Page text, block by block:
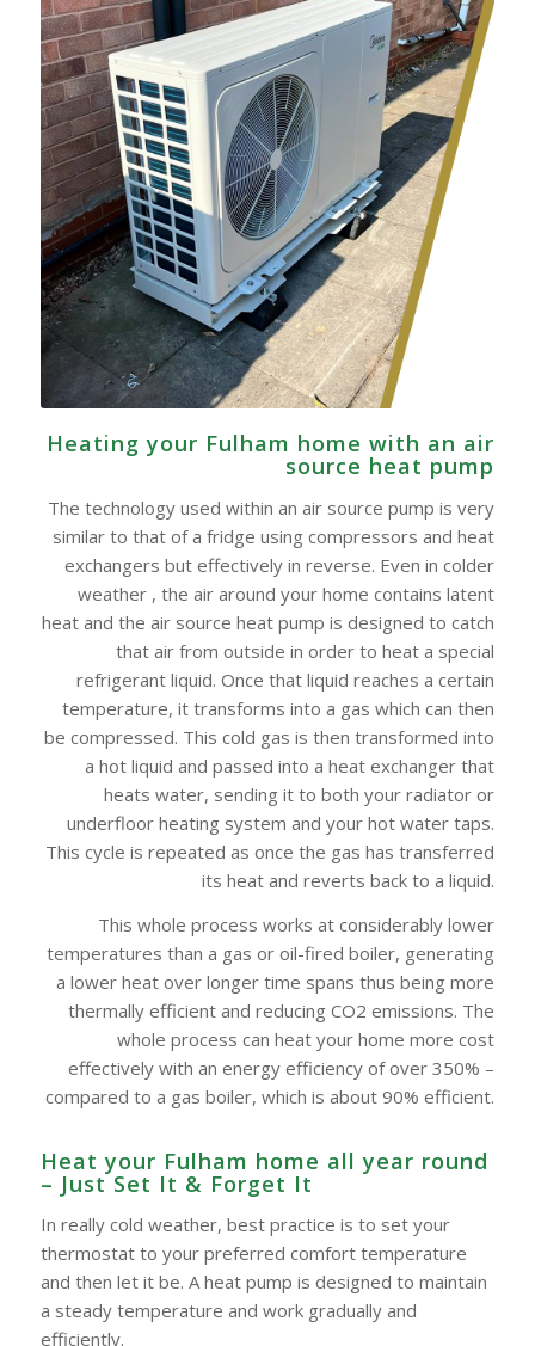
Heating your Fulham home with an air
source heat pump
The technology used within an air source pump is very
similar to that of a fridge using compressors and heat
exchangers but effectively in reverse. Even in colder
weather , the air around your home contains latent
heat and the air source heat pump is designed to catch
that air from outside in order to heat a special
refrigerant liquid. Once that liquid reaches a certain
temperature, it transforms into a gas which can then
be compressed. This cold gas is then transformed into
a hot liquid and passed into a heat exchanger that
heats water, sending it to both your radiator or
underfloor heating system and your hot water taps.
This cycle is repeated as once the gas has transferred
its heat and reverts back to a liquid.
This whole process works at considerably lower
temperatures than a gas or oil-fired boiler, generating
a lower heat over longer time spans thus being more
thermally efficient and reducing CO2 emissions. The
whole process can heat your home more cost
effectively with an energy efficiency of over 350% –
compared to a gas boiler, which is about 90% efficient.
Heat your Fulham home all year round
– Just Set It & Forget It
In really cold weather, best practice is to set your
thermostat to your preferred comfort temperature
and then let it be. A heat pump is designed to maintain
a steady temperature and work gradually and
efficiently.